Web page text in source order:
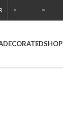
CONTACT
DECORATEDSHOP